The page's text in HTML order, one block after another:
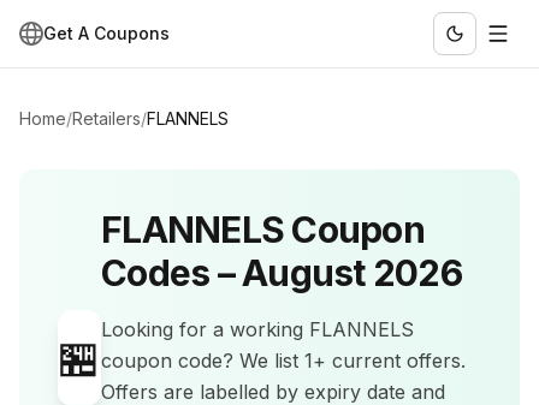
Get A Coupons
Home/Retailers/FLANNELS
🏪
FLANNELSCoupon
Codes –August 2026
Looking for a working FLANNELS
coupon code? We list 1+ current offers.
Offers are labelled by expiry date and